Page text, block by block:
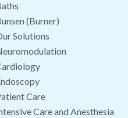
(Burner)
Solutions
Care
Care and Anesthesia